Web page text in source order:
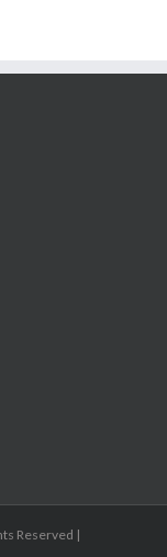
Reserved |